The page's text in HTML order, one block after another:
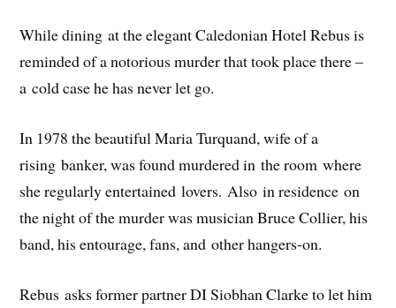
While dining at the elegant Caledonian Hotel Rebus is
reminded of a notorious murder that took place there –
a cold case he has never let go.
In 1978 the beautiful Maria Turquand, wife of a
rising banker, was found murdered in the room where
she regularly entertained lovers. Also in residence on
the night of the murder was musician Bruce Collier, his
band, his entourage, fans, and other hangers-on.
Rebus asks former partner DI Siobhan Clarke to let him